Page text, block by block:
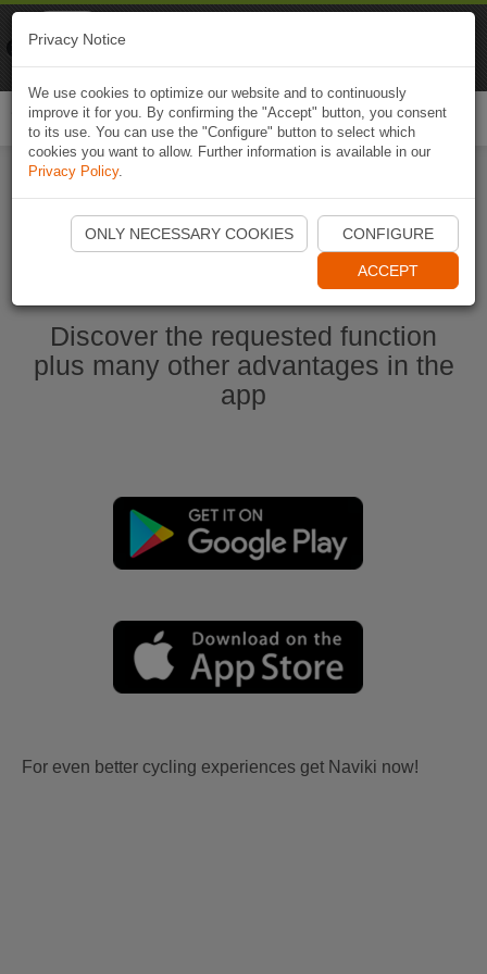
Start Naviki App
Discover the requested function
plus many other advantages in the
app
For even better cycling experiences get Naviki now!
Privacy Notice
We use cookies to optimize our website and to continuously
improve it for you. By confirming the "Accept" button, you consent
to its use. You can use the "Configure" button to select which
cookies you want to allow. Further information is available in our
Privacy Policy.
ONLY NECESSARY COOKIES CONFIGURE
ACCEPT
Naviki